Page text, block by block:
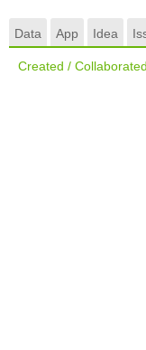
Data App Idea
Created / Collaborated